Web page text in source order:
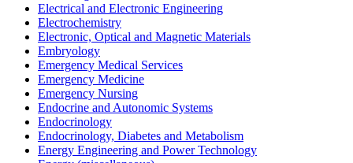
Electrical and Electronic Engineering
Electrochemistry
Electronic, Optical and Magnetic Materials
Embryology
Emergency Medical Services
Emergency Medicine
Emergency Nursing
Endocrine and Autonomic Systems
Endocrinology
Endocrinology, Diabetes and Metabolism
Energy Engineering and Power Technology